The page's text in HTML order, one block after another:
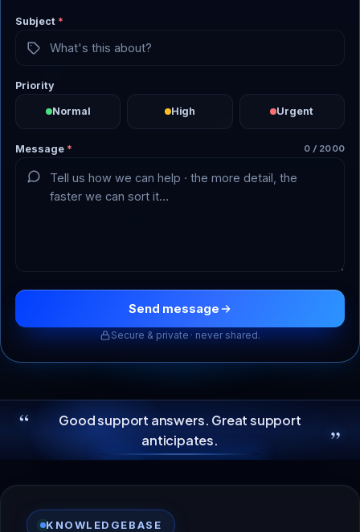
Subject *
Priority
Normal High Urgent
Message * 0 / 2000
Secure & private · never shared.
Send message
“
Good support answers. Great support
anticipates.
”
KNOWLEDGEBASE